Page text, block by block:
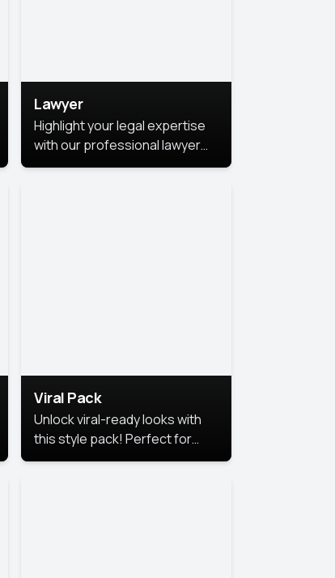
Lawyer
Highlight your legal expertise
with our professional lawyer
photoshoots. Improve your
Viral Pack
Unlock viral-ready looks with
this style pack! Perfect for
eye-catching content that